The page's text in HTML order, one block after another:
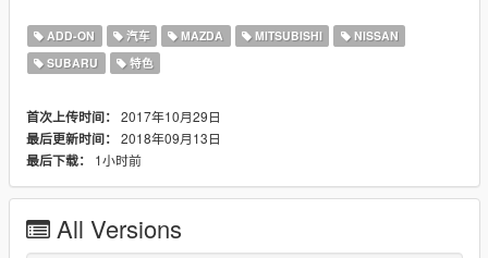
The character's hands on the steering wheel;
Working lights to all appliances;
Working neon lights;
Bus sweep, burst,
The correct functionality of the optics;
Working speedometer;
Working the wheel, all the original cars.
UPD V5.0
ADD-ON 汽车 MAZDA MITSUBISHI
NISSAN
SUBARU
特色
首次上传时间： 2017年10月29日
最后更新时间： 2018年09月13日
最后下载：
1小时前
All Versions